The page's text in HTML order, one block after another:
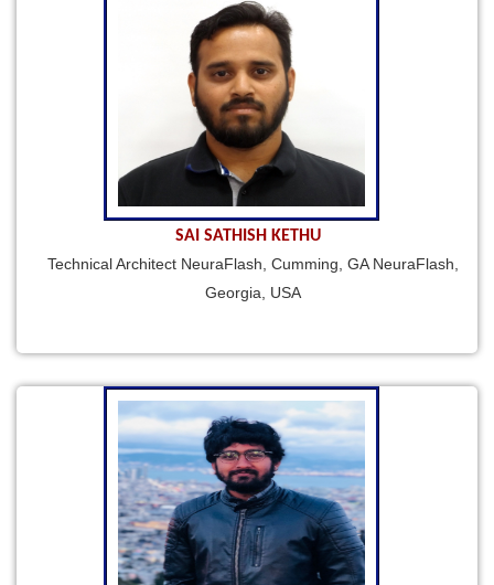
SAI SATHISH KETHU
Technical Architect NeuraFlash, Cumming, GA NeuraFlash,
Georgia, USA